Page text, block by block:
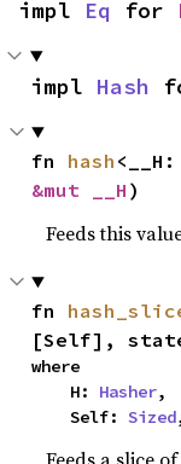
impl Eq for
impl Hash
fn hash <__H:
&mut __H )
Feeds this
fn
[Self],
where
    H:
Hasher,
    Self:
Sized